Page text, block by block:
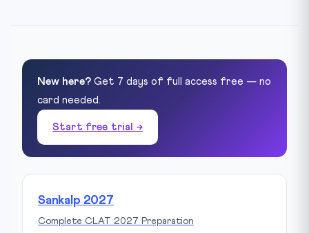
New here? Get 7 days of full access free — no
card needed.
Start free trial →
Sankalp 2027
Complete CLAT 2027 Preparation